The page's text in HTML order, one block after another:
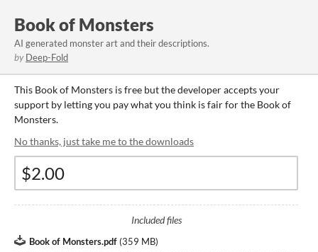
Book of Monsters
AI generated monster art and their descriptions.
by Deep-Fold
This Book of Monsters is free but the developer accepts your
support by letting you pay what you think is fair for the Book of
Monsters.
No thanks, just take me to the downloads
Included files
Book of Monsters.pdf (359 MB)